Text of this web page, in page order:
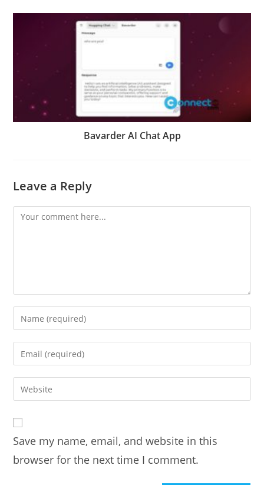
Bavarder AI Chat App
Leave a Reply
Comment
Enter
your
name
comment
Enter
your
email
address
Enter
your
URL
(optional)
Save my name, email, and website in this
browser for the next time I comment.